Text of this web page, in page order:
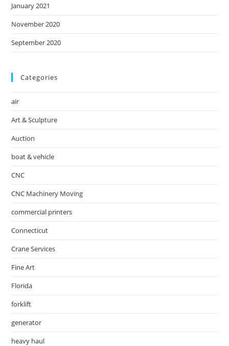
January 2021
November 2020
September 2020
Categories
air
Art & Sculpture
Auction
boat & vehicle
CNC
CNC Machinery Moving
commercial printers
Connecticut
Crane Services
Fine Art
Florida
forklift
generator
heavy haul